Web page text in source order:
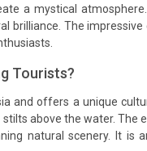
a mystical
brilliance. The
Tourists?
and offers a unique
above the water. The
natural scenery. It is